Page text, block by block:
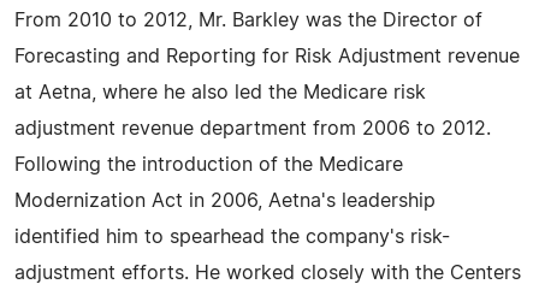
From 2010 to 2012, Mr. Barkley was the Director of
Forecasting and Reporting for Risk Adjustment revenue
at Aetna, where he also led the Medicare risk
adjustment revenue department from 2006 to 2012.
Following the introduction of the Medicare
Modernization Act in 2006, Aetna's leadership
identified him to spearhead the company's risk-
adjustment efforts. He worked closely with the Centers